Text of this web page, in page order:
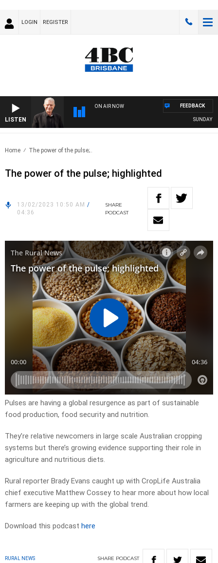
LOGIN REGISTER
LISTEN
ON AIR NOW
SUNDAY
FEEDBACK
Home The power of the pulse;..
The power of the pulse; highlighted
13/02/2023 10:50 AM /
04:36
SHARE
PODCAST
Pulses are having a global resurgence as part of sustainable
food production, food security and nutrition.
They’re relative newcomers in large scale Australian cropping
systems but there’s growing evidence supporting their role in
agriculture and nutritious diets.
Rural reporter Brady Evans caught up with CropLife Australia
chief executive Matthew Cossey to hear more about how local
farmers are keeping up with the global trend.
Download this podcast here
RURAL NEWS SHARE PODCAST